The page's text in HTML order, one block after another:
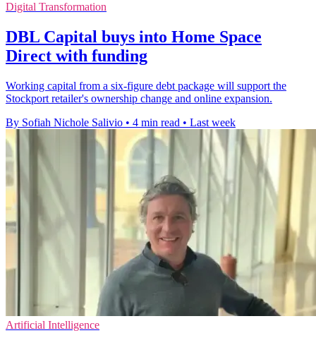
Digital Transformation
DBL Capital buys into Home Space
Direct with funding
Working capital from a six-figure debt package will support the
Stockport retailer's ownership change and online expansion.
By Sofiah Nichole Salivio • 4 min read • Last week
Artificial Intelligence